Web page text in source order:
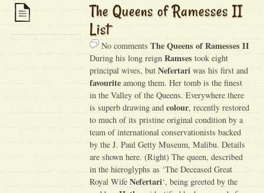
The Queens of Ramesses II
List
No commentsThe Queens of Ramesses II
During his long reignRamses took eight
principal wives, butNefertari was his first and
favourite among them. Her tomb is the finest
in the Valley of the Queens. Everywhere there
is superb drawing andcolour, recently restored
to much of its pristine original condition by a
team of international conservationists backed
by the J. Paul Getty Museum, Malibu. Details
are shown here. (Right) The queen, described
in the hieroglyphs as ‘The Deceased Great
Royal WifeNefertari‘, being greeted by the